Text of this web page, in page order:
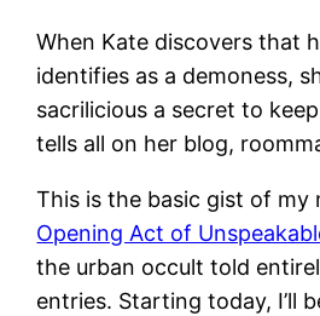
When Kate discovers that
identifies as a demoness,
sacrilicious a secret to
tells all on her blog,
This is the basic gist of
Opening Act of
the urban occult told
entries. Starting today, I’ll